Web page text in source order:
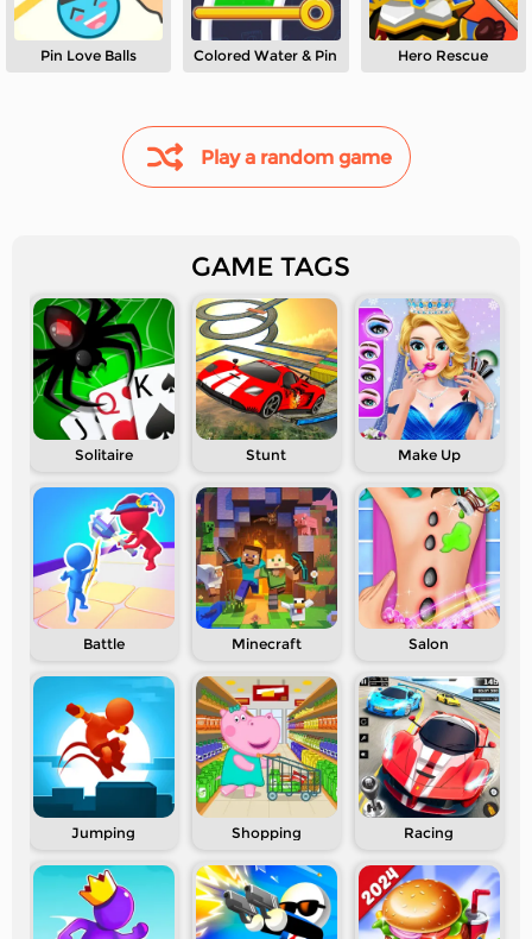
Pin Love Balls Colored Water & Pin Hero Rescue
Play a random game
GAME TAGS
Solitaire Stunt Make Up
Battle Minecraft Salon
Jumping Shopping Racing